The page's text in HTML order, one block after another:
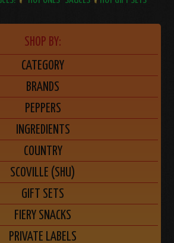
SHOP BY:
CATEGORY
BRANDS
PEPPERS
INGREDIENTS
COUNTRY
SCOVILLE (SHU)
GIFT SETS
FIERY SNACKS
PRIVATE LABELS